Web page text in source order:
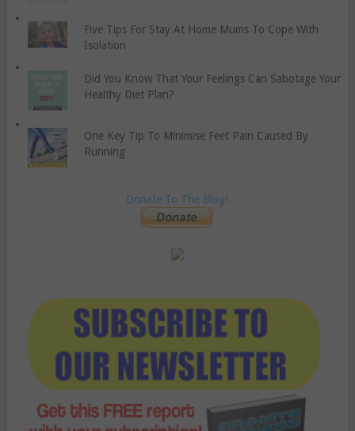
Five Tips For Stay At Home Mums To Cope With
Isolation
Did You Know That Your Feelings Can Sabotage Your
Healthy Diet Plan?
One Key Tip To Minimise Feet Pain Caused By
Running
Donate To The Blog!